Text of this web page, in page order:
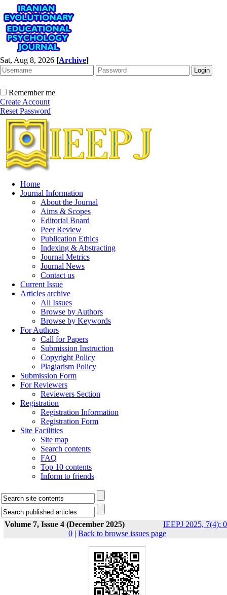
Sat, Aug 8, 2026 [Archive]
Remember me
Create Account
Reset Password
Home
Journal Information
About the Journal
Aims & Scopes
Editorial Board
Peer Review
Publication Ethics
Indexing & Abstracting
Journal Metrics
Journal News
Contact us
Current Issue
Articles archive
All Issues
Browse by Authors
Browse by Keywords
For Authors
Call for Papers
Submission Instruction
Copyright Policy
Plagiarism Policy
Submission Form
For Reviewers
Reviewers Section
Registration
Registration Information
Registration Form
Site Facilities
Site map
Search contents
FAQ
Top 10 contents
Inform to friends
Volume 7, Issue 4 (December 2025)
IEEPJ 2025, 7(4):
0| Back to browse issues page